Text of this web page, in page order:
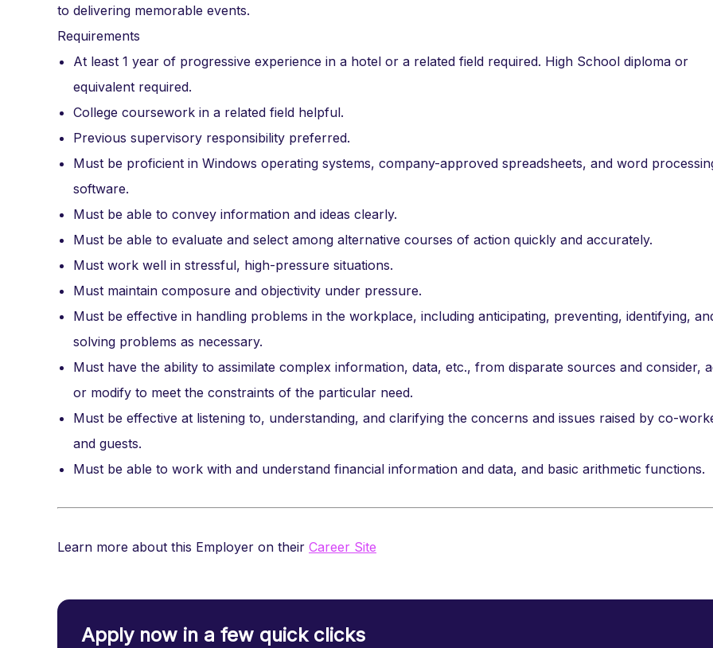
to delivering memorable events.
Requirements
At least 1 year of progressive experience in a hotel or a related field required. High School diploma or
equivalent required.
College coursework in a related field helpful.
Previous supervisory responsibility preferred.
Must be proficient in Windows operating systems, company-approved spreadsheets, and word
software.
Must be able to convey information and ideas clearly.
Must be able to evaluate and select among alternative courses of action quickly and accurately.
Must work well in stressful, high-pressure situations.
Must maintain composure and objectivity under pressure.
Must be effective in handling problems in the workplace, including anticipating, preventing, identifying,
solving problems as necessary.
Must have the ability to assimilate complex information, data, etc., from disparate sources and consider,
or modify to meet the constraints of the particular need.
Must be effective at listening to, understanding, and clarifying the concerns and issues raised by co-
and guests.
Must be able to work with and understand financial information and data, and basic arithmetic functions.
Learn more about this Employer on their Career Site
Apply now in a few quick clicks